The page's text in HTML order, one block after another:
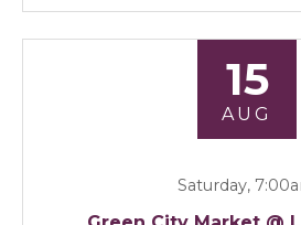
15
AUG
Saturday,